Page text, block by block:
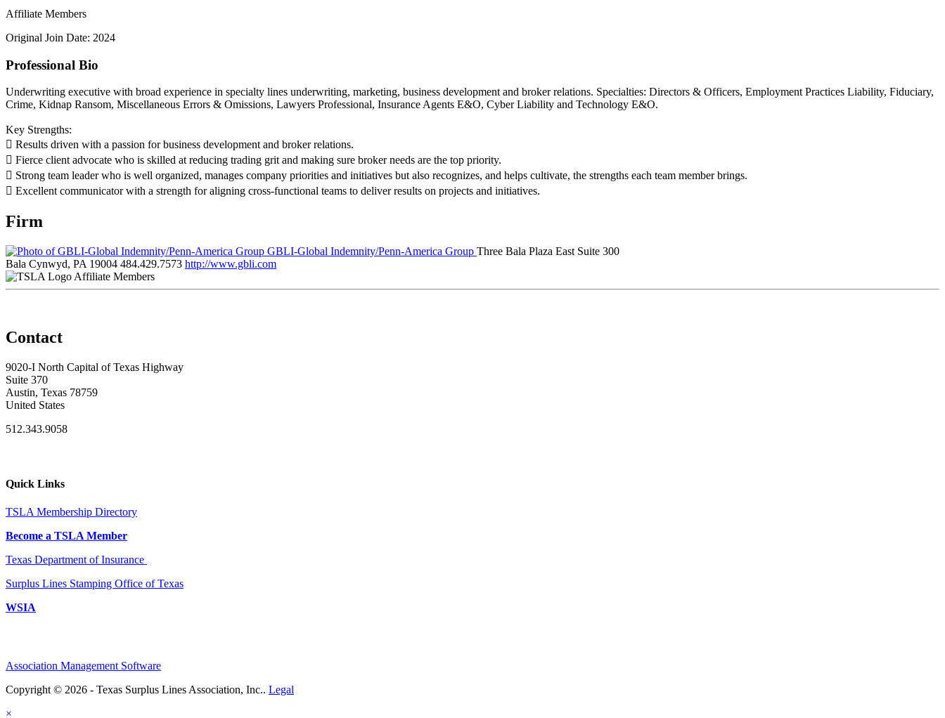
Affiliate Members
Original Join Date: 2024
Professional Bio
Underwriting executive with broad experience in specialty lines underwriting, marketing, business development and broker relations. Specialties: Directors & Officers, Employment Practices Liability, Fiduciary,
Crime, Kidnap Ransom, Miscellaneous Errors & Omissions, Lawyers Professional, Insurance Agents E&O, Cyber Liability and Technology E&O.
Key Strengths:
 Results driven with a passion for business development and broker relations.
 Fierce client advocate who is skilled at reducing trading grit and making sure broker needs are the top priority.
 Strong team leader who is well organized, manages company priorities and initiatives but also recognizes, and helps cultivate, the strengths each team member brings.
 Excellent communicator with a strength for aligning cross-functional teams to deliver results on projects and initiatives.
Firm
GBLI-Global Indemnity/Penn-America Group Three Bala Plaza East Suite 300
Bala Cynwyd, PA 19004 484.429.7573 http://www.gbli.com
Affiliate Members
Contact
9020-I North Capital of Texas Highway
Suite 370
Austin, Texas 78759
United States
512.343.9058
Quick Links
TSLA Membership Directory
Become a TSLA Member
Texas Department of Insurance
Surplus Lines Stamping Office of Texas
WSIA
Association Management Software
Copyright © 2026 - Texas Surplus Lines Association, Inc.. Legal
×